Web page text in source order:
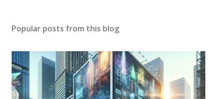
Popular posts from this blog